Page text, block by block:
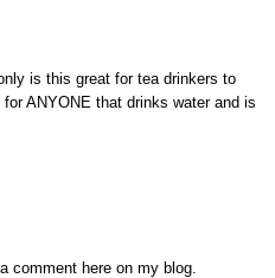
is this great for tea drinkers to
ANYONE that drinks water and is
comment here on my blog.